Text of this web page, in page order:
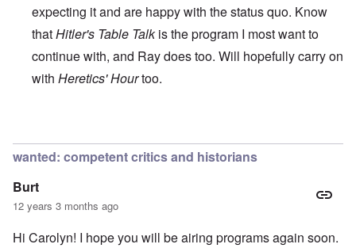
expecting it and are happy with the status quo. Know
thatHitler's Table Talkis the program I most want to
continue with, and Ray does too. Will hopefully carry on
with Heretics' Hourtoo.
wanted: competent critics and historians
Burt
12 years 3 months ago
Hi Carolyn! I hope you will be airing programs again soon.